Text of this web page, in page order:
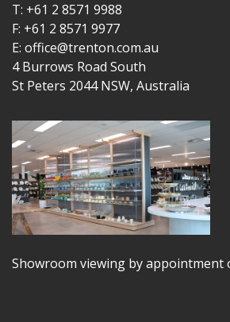
T: +61 2 8571 9988
F: +61 2 8571 9977
E: office@trenton.com.au
4 Burrows Road South
St Peters 2044 NSW, Australia
Showroom viewing by appointment